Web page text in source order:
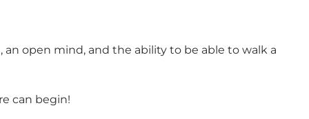
open mind, and the ability to be able to walk a
can begin!